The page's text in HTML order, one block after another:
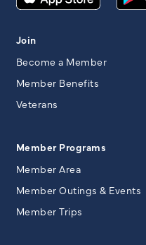
Join
Become a Member
Member Benefits
Veterans
Member Programs
Member Area
Member Outings & Events
Member Trips